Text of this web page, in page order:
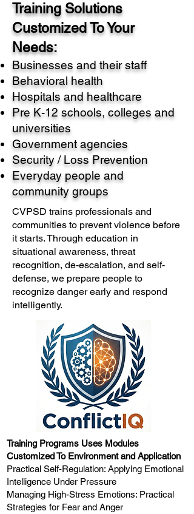
Training Solutions
Customized To Your
Needs:
Businesses and their staff
Behavioral health
Hospitals and healthcare
Pre K-12 schools, colleges and
universities
Government agencies
Security / Loss Prevention
Everyday people and
community groups
CVPSD trains professionals and
communities to prevent violence before
it starts. Through education in
situational awareness, threat
recognition, de-escalation, and self-
defense, we prepare people to
recognize danger early and respond
intelligently.​
Training Programs Uses Modules
Customized To Environment and Application
Practical Self-Regulation: Applying Emotional
Intelligence Under Pressure
Managing High-Stress Emotions: Practical
Strategies for Fear and Anger